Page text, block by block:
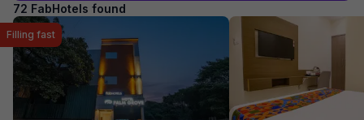
72 FabHotels found
Filling fast